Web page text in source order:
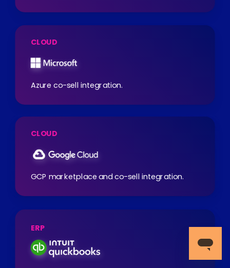
CLOUD
Azure co-sell integration.
CLOUD
GCP marketplace and co-sell integration.
ERP